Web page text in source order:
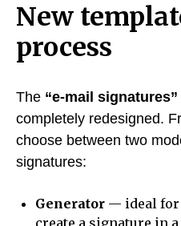
New
process
The “e-mail signatures”
completely redesigned.
choose between two
signatures:
Generator — ideal for
create a signature in